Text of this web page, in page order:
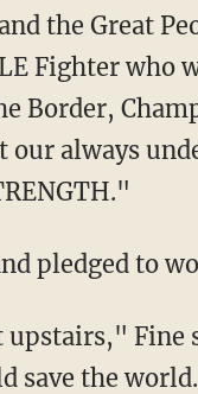
the Great
Fighter
Border,
our always
pledged to
save the